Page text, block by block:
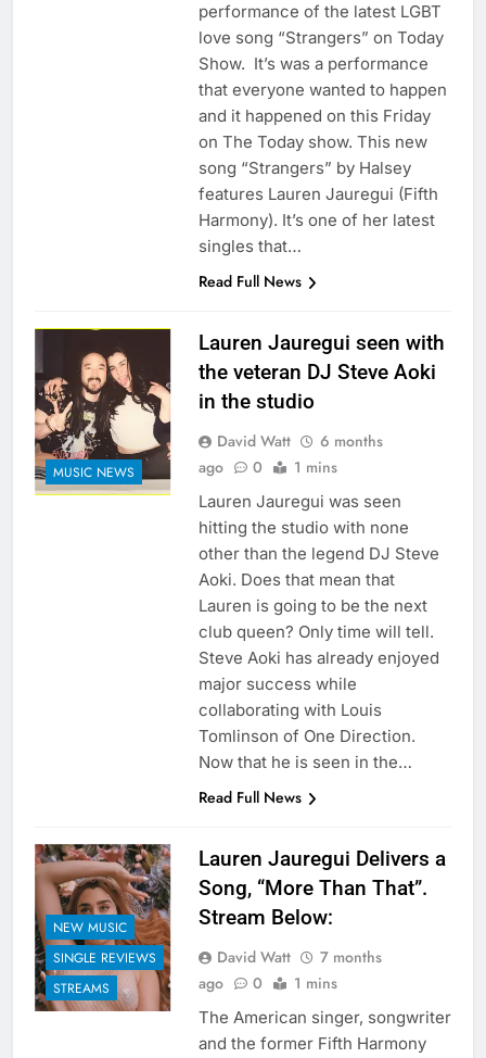
performance of the latest LGBT
love song “Strangers” on Today
Show. It’s was a performance
that everyone wanted to happen
and it happened on this Friday
on The Today show. This new
song “Strangers” by Halsey
features Lauren Jauregui (Fifth
Harmony). It’s one of her latest
singles that…
Read Full News
MUSIC NEWS
Lauren Jauregui seen with
the veteran DJ Steve Aoki
in the studio
David Watt
6 months
ago
0 1 mins
Lauren Jauregui was seen
hitting the studio with none
other than the legend DJ Steve
Aoki. Does that mean that
Lauren is going to be the next
club queen? Only time will tell.
Steve Aoki has already enjoyed
major success while
collaborating with Louis
Tomlinson of One Direction.
Now that he is seen in the…
Read Full News
NEW MUSIC
SINGLE REVIEWS
STREAMS
Lauren Jauregui Delivers a
Song, “More Than That”.
Stream Below:
David Watt
7 months
ago
0 1 mins
The American singer, songwriter
and the former Fifth Harmony